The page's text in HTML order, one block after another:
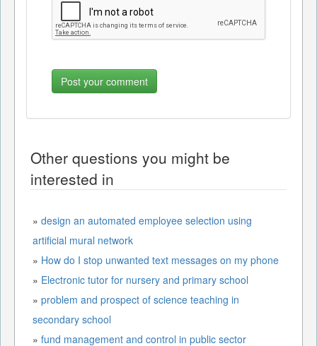
Other questions you might be
interested in
» design an automated employee selection using
artificial mural network
» How do I stop unwanted text messages on my phone
» Electronic tutor for nursery and primary school
» problem and prospect of science teaching in
secondary school
» fund management and control in public sector